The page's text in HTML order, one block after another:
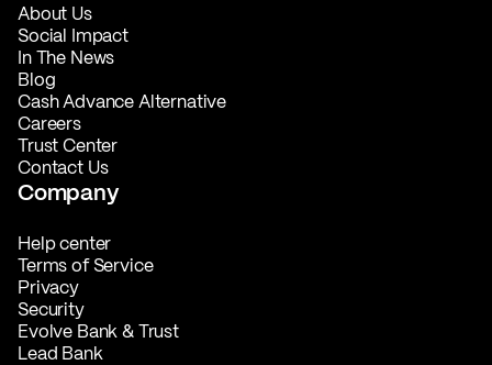
About Us
Social Impact
In The News
Blog
Cash Advance Alternative
Careers
Trust Center
Contact Us
Company
Help center
Terms of Service
Privacy
Security
Evolve Bank & Trust
Lead Bank